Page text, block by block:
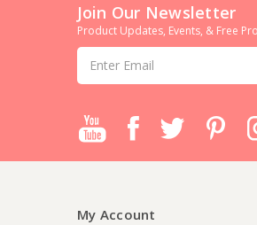
Join Our Newsletter
Product Updates, Events, & Free
Email
Address
My Account